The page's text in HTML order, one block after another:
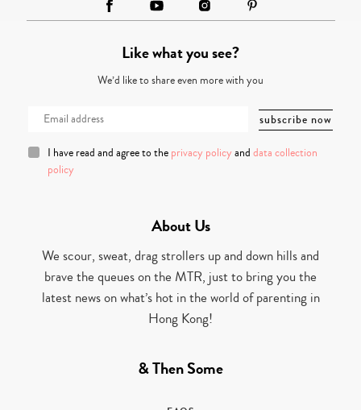
Like what you see?
We’d like to share even more with you
I have read and agree to the privacy policy and data collection
policy
About Us
We scour, sweat, drag strollers up and down hills and
brave the queues on the MTR, just to bring you the
latest news on what’s hot in the world of parenting in
Hong Kong!
& Then Some